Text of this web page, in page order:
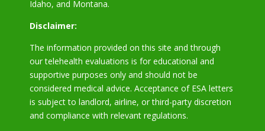
Idaho, and Montana.
Disclaimer:
The information provided on this site and through
our telehealth evaluations is for educational and
supportive purposes only and should not be
considered medical advice. Acceptance of ESA letters
is subject to landlord, airline, or third-party discretion
and compliance with relevant regulations.